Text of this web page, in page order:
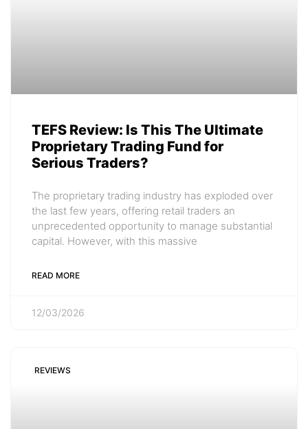
TEFS Review: Is This The Ultimate
Proprietary Trading Fund for
Serious Traders?
The proprietary trading industry has exploded over
the last few years, offering retail traders an
unprecedented opportunity to manage substantial
capital. However, with this massive
READ MORE
12/03/2026
REVIEWS